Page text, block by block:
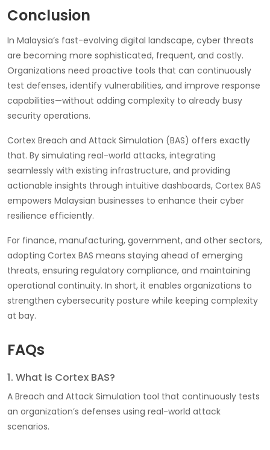
Conclusion
In Malaysia’s fast-evolving digital landscape, cyber threats
are becoming more sophisticated, frequent, and costly.
Organizations need proactive tools that can continuously
test defenses, identify vulnerabilities, and improve response
capabilities—without adding complexity to already busy
security operations.
Cortex Breach and Attack Simulation (BAS) offers exactly
that. By simulating real-world attacks, integrating
seamlessly with existing infrastructure, and providing
actionable insights through intuitive dashboards, Cortex BAS
empowers Malaysian businesses to enhance their cyber
resilience efficiently.
For finance, manufacturing, government, and other sectors,
adopting Cortex BAS means staying ahead of emerging
threats, ensuring regulatory compliance, and maintaining
operational continuity. In short, it enables organizations to
strengthen cybersecurity posture while keeping complexity
at bay.
FAQs
1. What is Cortex BAS?
A Breach and Attack Simulation tool that continuously tests
an organization’s defenses using real-world attack
scenarios.